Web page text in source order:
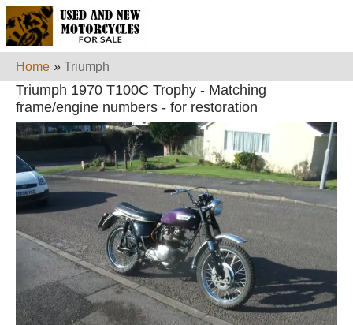
Home » Triumph
Triumph 1970 T100C Trophy - Matching
frame/engine numbers - for restoration